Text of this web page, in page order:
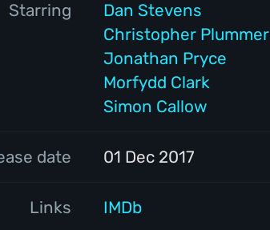
Starring
Dan Stevens
Christopher Plummer
Jonathan Pryce
Morfydd Clark
Simon Callow
date 01 Dec 2017
Links IMDb